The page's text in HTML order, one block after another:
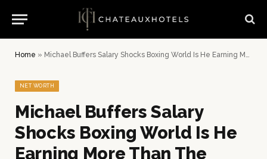
Home » Michael Buffers Salary Shocks Boxing World Is He Earning More Than The Fighters
NET WORTH
Michael Buffers Salary
Shocks Boxing World Is He
Earning More Than The